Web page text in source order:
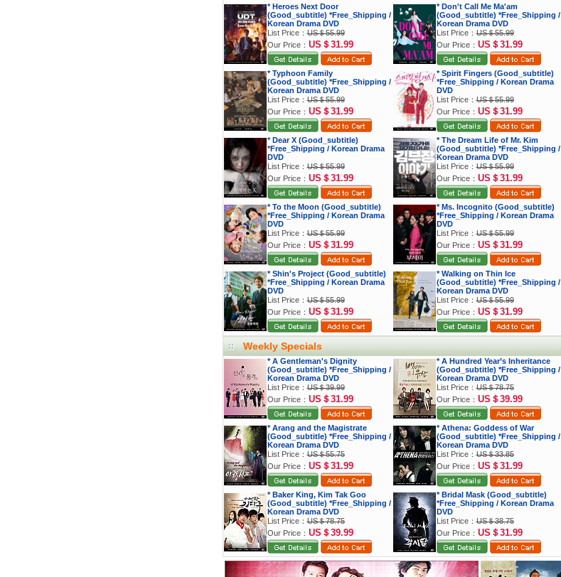
* Heroes Next Door
(Good_subtitle) *Free_Shipping /
Korean Drama DVD
List Price：US＄55.99
Our Price： US＄31.99
* Don't Call Me Ma'am
(Good_subtitle) *Free_Shipping /
Korean Drama DVD
List Price：US＄55.99
Our Price： US＄31.99
* Typhoon Family
(Good_subtitle) *Free_Shipping /
Korean Drama DVD
List Price：US＄55.99
Our Price： US＄31.99
* Spirit Fingers (Good_subtitle)
*Free_Shipping / Korean Drama
DVD
List Price：US＄55.99
Our Price： US＄31.99
* Dear X (Good_subtitle)
*Free_Shipping / Korean Drama
DVD
List Price：US＄55.99
Our Price： US＄31.99
* The Dream Life of Mr. Kim
(Good_subtitle) *Free_Shipping /
Korean Drama DVD
List Price：US＄55.99
Our Price： US＄31.99
* To the Moon (Good_subtitle)
*Free_Shipping / Korean Drama
DVD
List Price：US＄55.99
Our Price： US＄31.99
* Ms. Incognito (Good_subtitle)
*Free_Shipping / Korean Drama
DVD
List Price：US＄55.99
Our Price： US＄31.99
* Shin's Project (Good_subtitle)
*Free_Shipping / Korean Drama
DVD
List Price：US＄55.99
Our Price： US＄31.99
* Walking on Thin Ice
(Good_subtitle) *Free_Shipping /
Korean Drama DVD
List Price：US＄55.99
Our Price： US＄31.99
Weekly Specials
* A Gentleman's Dignity
(Good_subtitle) *Free_Shipping /
Korean Drama DVD
List Price：US＄39.99
Our Price： US＄31.99
* A Hundred Year’s Inheritance
(Good_subtitle) *Free_Shipping /
Korean Drama DVD
List Price：US＄78.75
Our Price： US＄39.99
* Arang and the Magistrate
(Good_subtitle) *Free_Shipping /
Korean Drama DVD
List Price：US＄55.75
Our Price： US＄31.99
* Athena: Goddess of War
(Good_subtitle) *Free_Shipping /
Korean Drama DVD
List Price：US＄33.85
Our Price： US＄31.99
* Baker King, Kim Tak Goo
(Good_subtitle) *Free_Shipping /
Korean Drama DVD
List Price：US＄78.75
Our Price： US＄39.99
* Bridal Mask (Good_subtitle)
*Free_Shipping / Korean Drama
DVD
List Price：US＄38.75
Our Price： US＄31.99